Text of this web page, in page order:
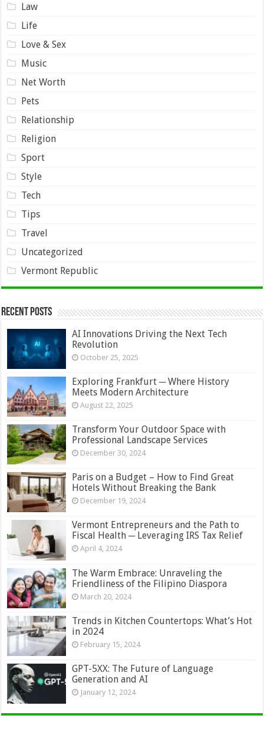
Law
Life
Love & Sex
Music
Net Worth
Pets
Relationship
Religion
Sport
Style
Tech
Tips
Travel
Uncategorized
Vermont Republic
Recent Posts
AI Innovations Driving the Next Tech
Revolution
October 25, 2025
Exploring Frankfurt ─ Where History
Meets Modern Architecture
August 22, 2025
Transform Your Outdoor Space with
Professional Landscape Services
December 30, 2024
Paris on a Budget – How to Find Great
Hotels Without Breaking the Bank
December 19, 2024
Vermont Entrepreneurs and the Path to
Fiscal Health ─ Leveraging IRS Tax Relief
April 4, 2024
The Warm Embrace: Unraveling the
Friendliness of the Filipino Diaspora
March 20, 2024
Trends in Kitchen Countertops: What’s Hot
in 2024
February 15, 2024
GPT-5XX: The Future of Language
Generation and AI
January 12, 2024